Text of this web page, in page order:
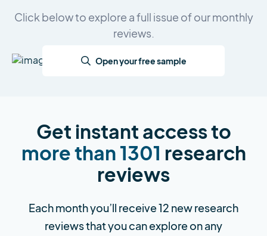
Click below to explore a full issue of our monthly
reviews.
Open your free sample
Get instant access to
more than 1301 research
reviews
Each month you’ll receive 12 new research
reviews that you can explore on any